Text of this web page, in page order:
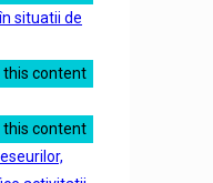
situatii de
this content
this content